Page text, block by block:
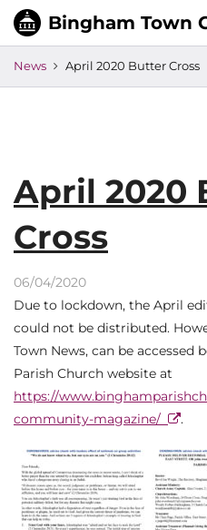
News April 2020 Butter Cross
April 2020
Cross
06/04/2020
Due to lockdown, the April
could not be distributed.
Town News, can be
Parish Church website at
https://
community-magazine/
.